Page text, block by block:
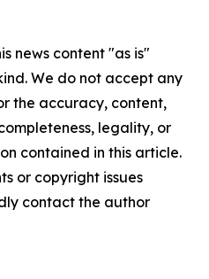
news content "as is"
We do not accept any
the accuracy, content,
legality, or
contained in this article.
or copyright issues
contact the author